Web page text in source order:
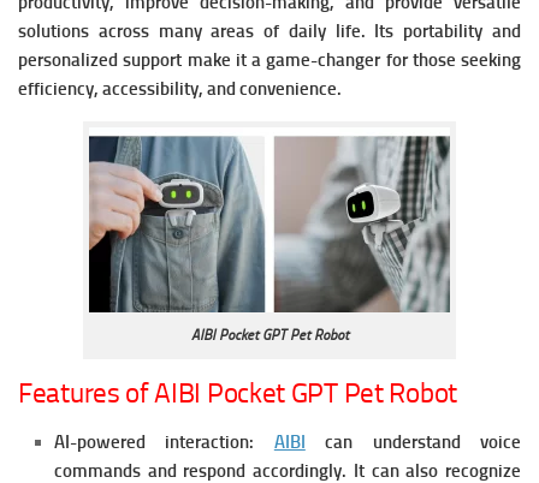
solutions across many areas of daily life. Its portability and
personalized support make it a game-changer for those seeking
efficiency, accessibility, and convenience.
AIBI Pocket GPT Pet Robot
Features of AIBI Pocket GPT Pet Robot
AI-powered interaction: AIBI can understand voice
commands and respond accordingly. It can also recognize